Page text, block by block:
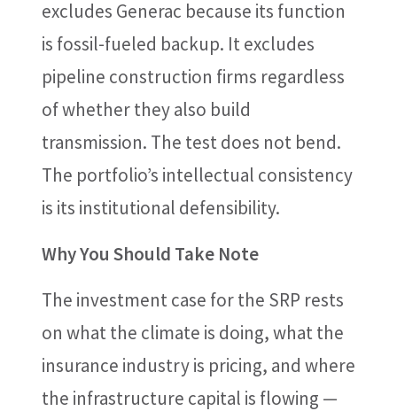
excludes Generac because its function
is fossil-fueled backup. It excludes
pipeline construction firms regardless
of whether they also build
transmission. The test does not bend.
The portfolio’s intellectual consistency
is its institutional defensibility.
Why You Should Take Note
The investment case for the SRP rests
on what the climate is doing, what the
insurance industry is pricing, and where
the infrastructure capital is flowing —